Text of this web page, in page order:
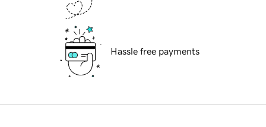
Hassle free payments